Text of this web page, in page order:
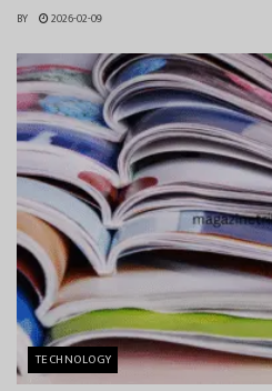
BY 2026-02-09
TECHNOLOGY